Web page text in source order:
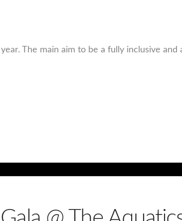
The main aim to be a fully inclusive